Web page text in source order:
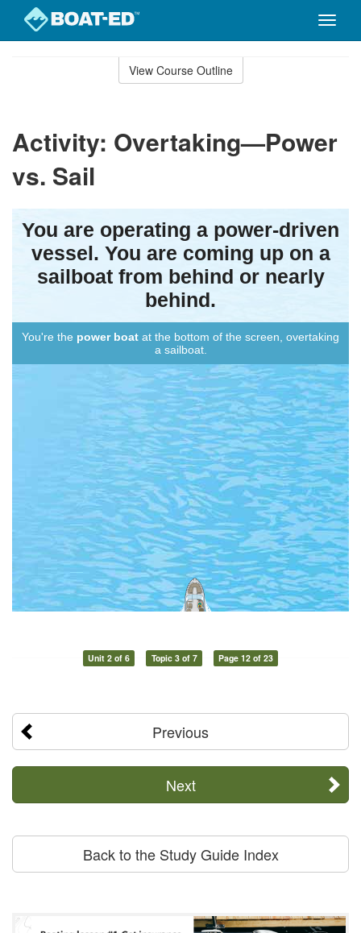
Toggle
View Course Outline
Activity: Overtaking—Power
vs. Sail
Unit 2 of 6 Topic 3 of 7 Page 12 of 23
Previous
Next
Back to the Study Guide Index